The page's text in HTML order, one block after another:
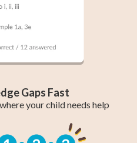
Gaps Fast
your child needs help